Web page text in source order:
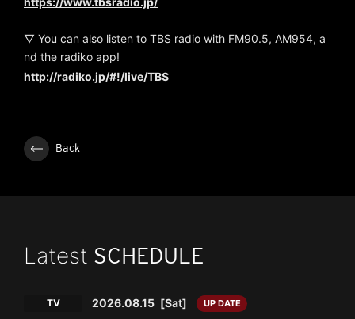
▽ You can also listen to TBS radio with FM90.5, AM954, a
nd the radiko app!
http://radiko.jp/#!/live/TBS
Back
Latest SCHEDULE
TV 2026.08.15 [Sat] UP DATE